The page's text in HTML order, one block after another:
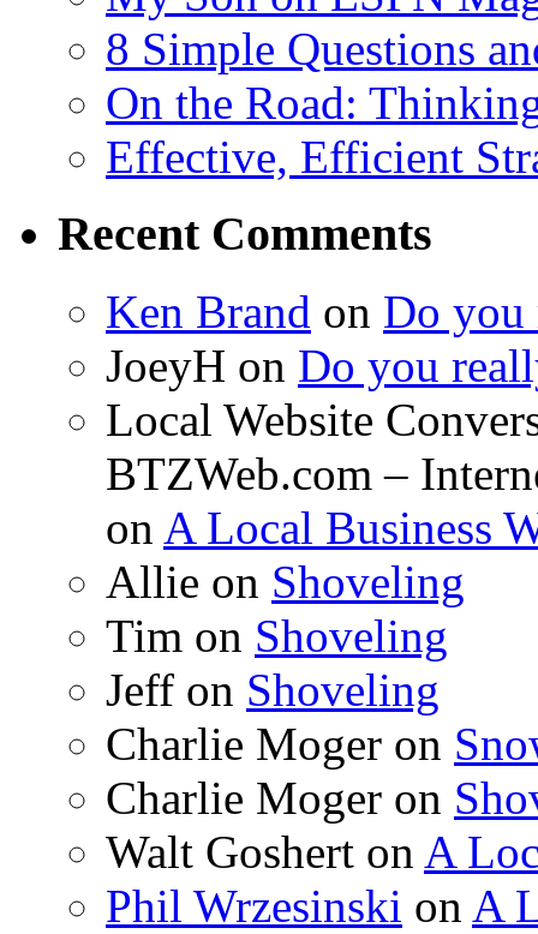
8 Simple Questions
On the Road:
Effective, Efficient
Recent Comments
Ken Brand on Do you
JoeyH on Do you
Local Website
BTZWeb.com –
on A Local Business
Allie on Shoveling
Tim on Shoveling
Jeff on Shoveling
Charlie Moger on
Charlie Moger on
Walt Goshert on A
Phil Wrzesinski on A